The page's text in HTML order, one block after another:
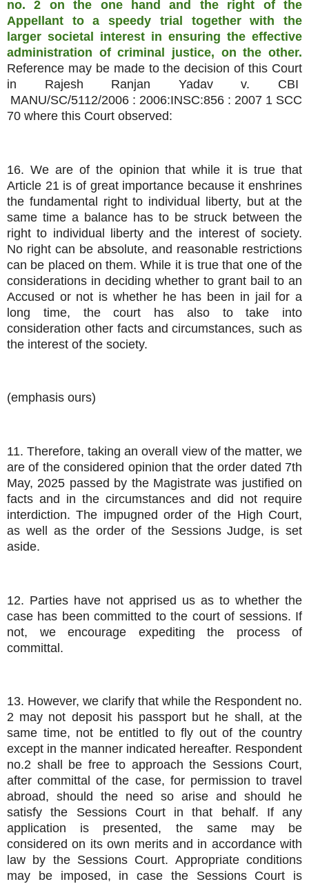
no. 2 on the one hand and the right of the
Appellant to a speedy trial together with the
larger societal interest in ensuring the effective
administration of criminal justice, on the other.
Reference may be made to the decision of this Court
in Rajesh Ranjan Yadav v. CBI
MANU/SC/5112/2006 : 2006:INSC:856 : 2007 1 SCC
70 where this Court observed:
16. We are of the opinion that while it is true that
Article 21 is of great importance because it enshrines
the fundamental right to individual liberty, but at the
same time a balance has to be struck between the
right to individual liberty and the interest of society.
No right can be absolute, and reasonable restrictions
can be placed on them. While it is true that one of the
considerations in deciding whether to grant bail to an
Accused or not is whether he has been in jail for a
long time, the court has also to take into
consideration other facts and circumstances, such as
the interest of the society.
(emphasis ours)
11. Therefore, taking an overall view of the matter, we
are of the considered opinion that the order dated 7th
May, 2025 passed by the Magistrate was justified on
facts and in the circumstances and did not require
interdiction. The impugned order of the High Court,
as well as the order of the Sessions Judge, is set
aside.
12. Parties have not apprised us as to whether the
case has been committed to the court of sessions. If
not, we encourage expediting the process of
committal.
13. However, we clarify that while the Respondent no.
2 may not deposit his passport but he shall, at the
same time, not be entitled to fly out of the country
except in the manner indicated hereafter. Respondent
no.2 shall be free to approach the Sessions Court,
after committal of the case, for permission to travel
abroad, should the need so arise and should he
satisfy the Sessions Court in that behalf. If any
application is presented, the same may be
considered on its own merits and in accordance with
law by the Sessions Court. Appropriate conditions
may be imposed, in case the Sessions Court is